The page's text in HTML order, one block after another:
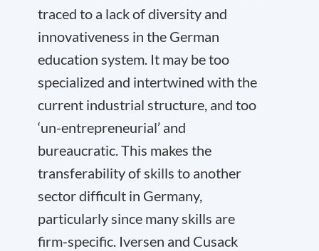
traced to a lack of diversity and
innovativeness in the German
education system. It may be too
specialized and intertwined with the
current industrial structure, and too
‘un-entrepreneurial’ and
bureaucratic. This makes the
transferability of skills to another
sector difficult in Germany,
particularly since many skills are
firm-specific. Iversen and Cusack